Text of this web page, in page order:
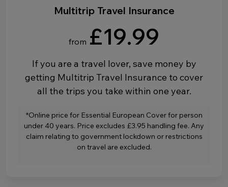
Multitrip Travel Insurance
from £19.99
If you are a travel lover, save money by
getting Multitrip Travel Insurance to cover
all the trips you take within one year.
*Online price for Essential European Cover for person
under 40 years. Price excludes £3.95 handling fee. Any
claim relating to government lockdown or restrictions
on travel are excluded.